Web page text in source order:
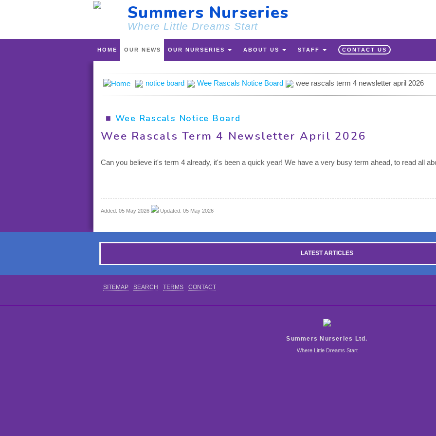
Summers Nurseries
Where Little Dreams Start
HOME OUR NEWS OUR NURSERIES ABOUT US STAFF CONTACT US
notice board Wee Rascals Notice Board wee rascals term 4 newsletter april 2026
■ Wee Rascals Notice Board
Wee Rascals Term 4 Newsletter April 2026
Can you believe it's term 4 already, it's been a quick year! We have a very busy term ahead, to read all
Added: 05 May 2026 Updated: 05 May 2026
LATEST ARTICLES
SITEMAP SEARCH TERMS CONTACT
Summers Nurseries Ltd.
Where Little Dreams Start